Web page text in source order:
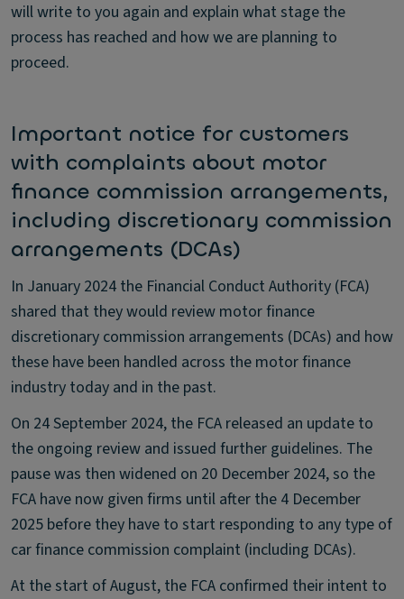
will write to you again and explain what stage the
process has reached and how we are planning to
proceed.
Important notice for customers
with complaints about motor
finance commission arrangements,
including discretionary commission
arrangements (DCAs)
In January 2024 the Financial Conduct Authority (FCA)
shared that they would review motor finance
discretionary commission arrangements (DCAs) and how
these have been handled across the motor finance
industry today and in the past.
On 24 September 2024, the FCA released an update to
the ongoing review and issued further guidelines. The
pause was then widened on 20 December 2024, so the
FCA have now given firms until after the 4 December
2025 before they have to start responding to any type of
car finance commission complaint (including DCAs).
At the start of August, the FCA confirmed their intent to